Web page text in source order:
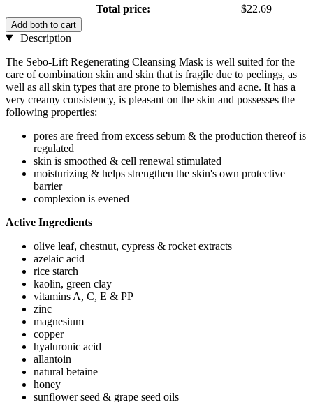
Total price:
$22.69
Add both to cart
Description
The Sebo-Lift Regenerating Cleansing Mask is well suited for the
care of combination skin and skin that is fragile due to peelings, as
well as all skin types that are prone to blemishes and acne. It has a
very creamy consistency, is pleasant on the skin and possesses the
following properties:
pores are freed from excess sebum & the production thereof is
regulated
skin is smoothed & cell renewal stimulated
moisturizing & helps strengthen the skin's own protective
barrier
complexion is evened
Active Ingredients
olive leaf, chestnut, cypress & rocket extracts
azelaic acid
rice starch
kaolin, green clay
vitamins A, C, E & PP
zinc
magnesium
copper
hyaluronic acid
allantoin
natural betaine
honey
sunflower seed & grape seed oils